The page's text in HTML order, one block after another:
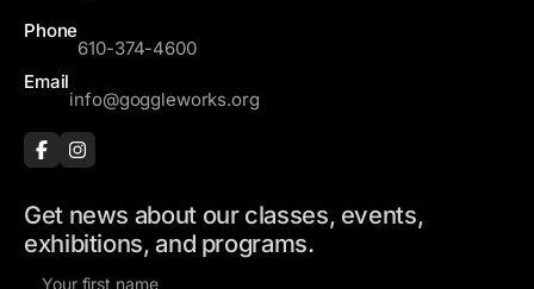
Phone
610-374-4600
Email
info@goggleworks.org
Get news about our classes, events,
exhibitions, and programs.